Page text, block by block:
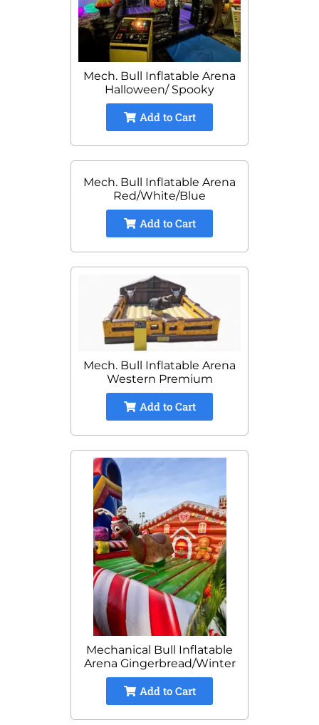
Mech. Bull Inflatable Arena
Halloween/ Spooky
Add to Cart
Mech. Bull Inflatable Arena
Red/White/Blue
Add to Cart
Mech. Bull Inflatable Arena
Western Premium
Add to Cart
Mechanical Bull Inflatable
Arena Gingerbread/Winter
Add to Cart